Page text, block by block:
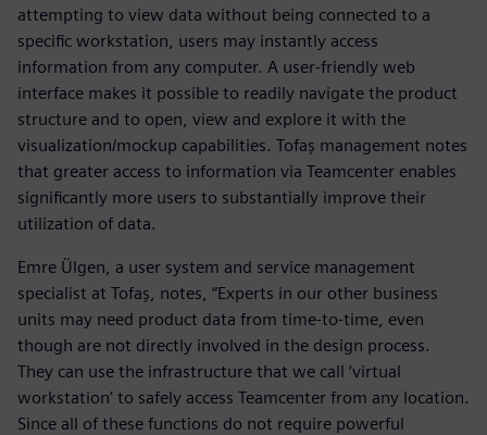
attempting to view data without being connected to a
specific workstation, users may instantly access
information from any computer. A user-friendly web
interface makes it possible to readily navigate the product
structure and to open, view and explore it with the
visualization/mockup capabilities. Tofaş management notes
that greater access to information via Teamcenter enables
significantly more users to substantially improve their
utilization of data.
Emre Ülgen, a user system and service management
specialist at Tofaş, notes, “Experts in our other business
units may need product data from time-to-time, even
though are not directly involved in the design process.
They can use the infrastructure that we call ‘virtual
workstation’ to safely access Teamcenter from any location.
Since all of these functions do not require powerful